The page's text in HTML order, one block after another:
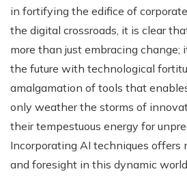
in fortifying the edifice of
the digital crossroads, it is clear
more than just embracing change;
the future with technological
amalgamation of tools that
only weather the storms of
their tempestuous energy for
Incorporating AI techniques offers
and foresight in this dynamic